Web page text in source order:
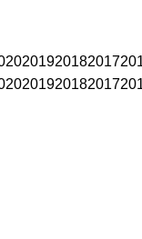
201920182017
201920182017